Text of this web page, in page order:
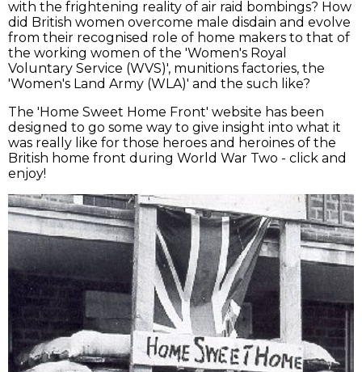
with the frightening reality of air raid bombings? How
did British women overcome male disdain and evolve
from their recognised role of home makers to that of
the working women of the 'Women's Royal
Voluntary Service (WVS)', munitions factories, the
'Women's Land Army (WLA)' and the such like?
The 'Home Sweet Home Front' website has been
designed to go some way to give insight into what it
was really like for those heroes and heroines of the
British home front during World War Two - click and
enjoy!